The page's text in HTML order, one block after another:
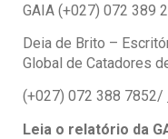
GAIA (+027) 072 389
Deia de Brito –
Global de Catadores
(+027) 072 388 7852/
Leia o relatório da